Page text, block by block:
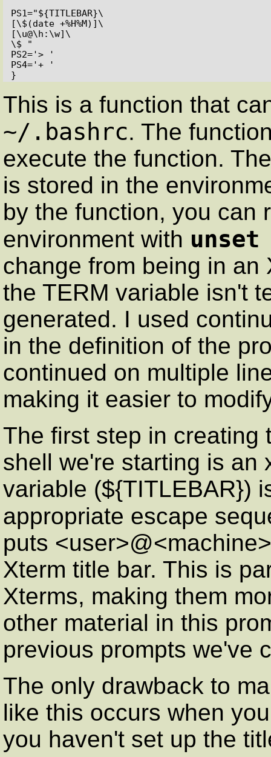
PS1="${TITLEBAR}\
[\$(date +%H%M)]\
[\u@\h:\w]\
\$ "
PS2='> '
PS4='+ '
}
This is a function that
~/.bashrc. The
execute the function.
is stored in the
by the function, you can
environment with unset
change from being in an
the TERM variable isn't
generated. I used
in the definition of the
continued on multiple
making it easier to
The first step in creating
shell we're starting is an
variable (${TITLEBAR})
appropriate escape
puts
Xterm title bar. This is
Xterms, making them
other material in this
previous prompts we've
The only drawback to
like this occurs when
you haven't set up the